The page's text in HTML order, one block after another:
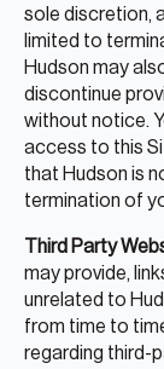
sole discretion,
limited to
Hudson may
discontinue
without notice.
access to this
that Hudson is
termination of
Third Party
may provide,
unrelated to
from time to
regarding third-